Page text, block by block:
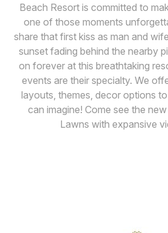
Beach Resort is committed to
one of those moments
share that first kiss as man and
sunset fading behind the nearby
on forever at this breathtaking
events are their specialty. We
layouts, themes, decor options
can imagine! Come see the
Lawns with expansive